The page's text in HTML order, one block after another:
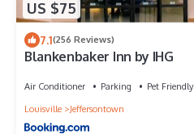
US $75
7.1(256 Reviews)
Blankenbaker Inn by IHG
Air Conditioner Parking
Pet Friendly
Louisville
Jeffersontown